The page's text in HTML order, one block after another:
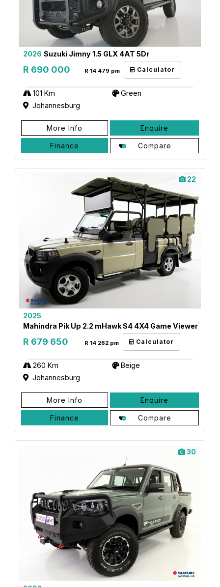
2026 Suzuki Jimny 1.5 GLX 4AT 5Dr
R 690 000 R 14 479 pm Calculator
101 Km
Green
Johannesburg
More Info Enquire
Finance Compare
22
2025
Mahindra Pik Up 2.2 mHawk S4 4X4 Game Viewer
R 679 650 R 14 262 pm Calculator
260 Km
Beige
Johannesburg
More Info Enquire
Finance Compare
30